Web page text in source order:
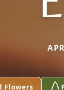
Flowers